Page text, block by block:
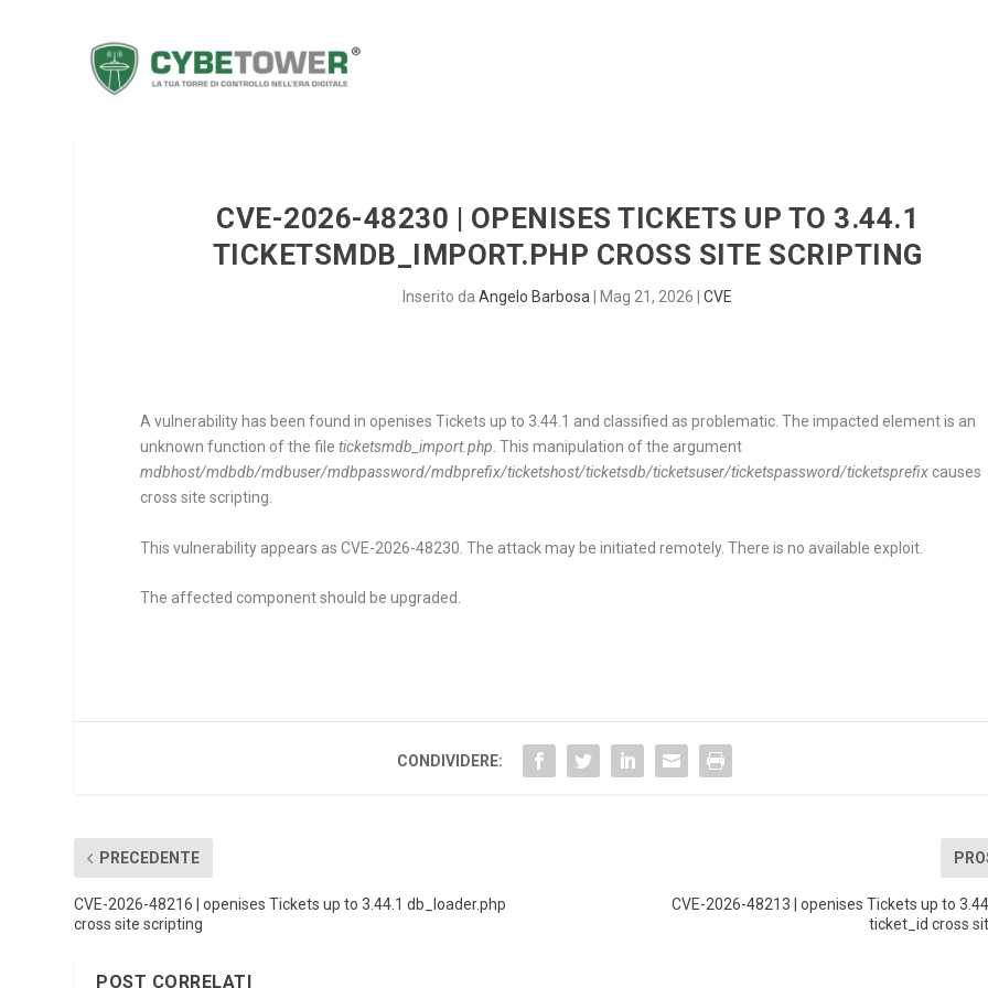
CVE-2026-48230 | OPENISES TICKETS UP TO 3.44.1
TICKETSMDB_IMPORT.PHP CROSS SITE SCRIPTING
Inserito daAngelo Barbosa Mag 21, 2026 |CVE
A vulnerability has been found in openises Tickets up to 3.44.1 and classified as problematic. The impacted element is an
unknown function of the fileticketsmdb_import.php. This manipulation of the argument
mdbhost/mdbdb/mdbuser/mdbpassword/mdbprefix/ticketshost/ticketsdb/ticketsuser/ticketspassword/ticketsprefix causes
cross site scripting.
This vulnerability appears as CVE-2026-48230. The attack may be initiated remotely. There is no available exploit.
The affected component should be upgraded.
CONDIVIDERE:
PRECEDENTE
CVE-2026-48216 | openises Tickets up to 3.44.1 db_loader.php
cross site scripting
CVE-2026-48213 | openises Tickets up to
ticket_id cross
POST CORRELATI